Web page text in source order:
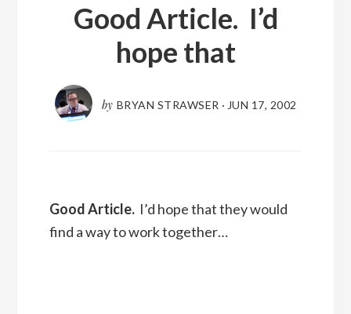
Good Article. I’d
hope that
by BRYAN STRAWSER · JUN 17, 2002
Good Article.I’d hope that they would
find a way to work together…